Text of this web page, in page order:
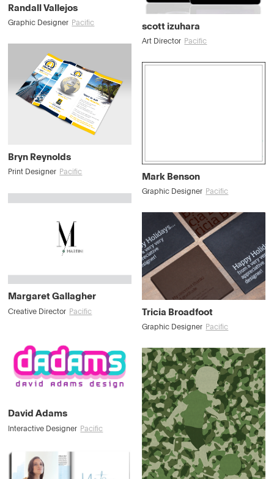
Randall Vallejos
Graphic Designer Pacific scott izuhara
Art Director Pacific
Bryn Reynolds
Print Designer Pacific Mark Benson
Graphic Designer Pacific
Margaret Gallagher
Creative Director Pacific Tricia Broadfoot
Graphic Designer Pacific
David Adams
Interactive Designer Pacific